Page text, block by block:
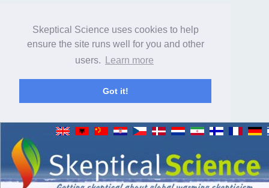
Skeptical Science uses cookies to help
ensure the site runs well for you and other
users.
Learn more
Got it!